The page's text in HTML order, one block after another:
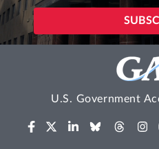
U.S. Government